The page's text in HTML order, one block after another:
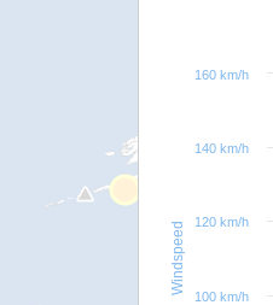
Windspeed
100 km/h
120 km/h
140 km/h
160 km/h